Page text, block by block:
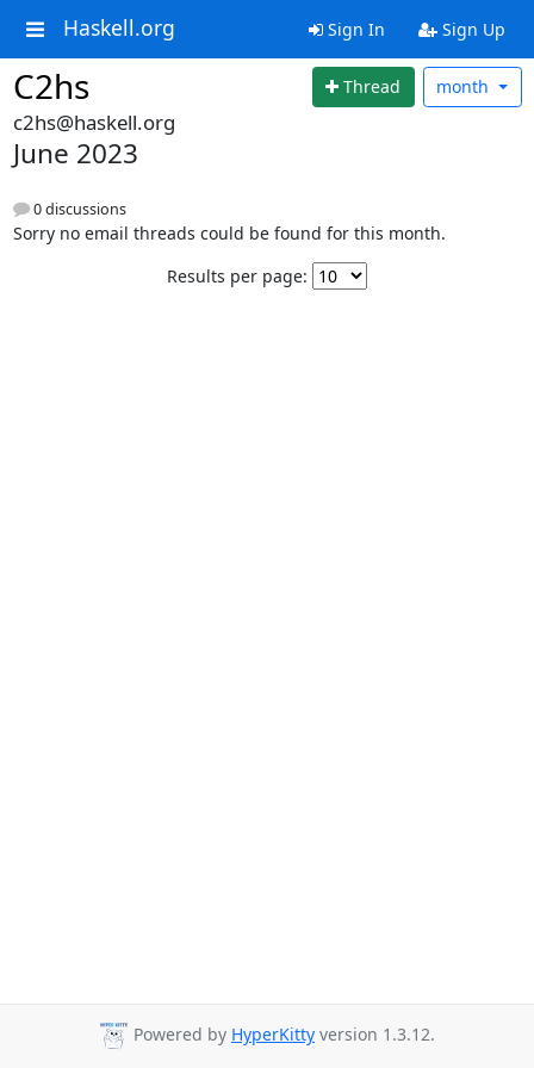
Haskell.org Sign In Sign Up
C2hs Thread month
c2hs@haskell.org
June 2023
0 discussions
Sorry no email threads could be found for this month.
Results per page:
Powered by HyperKitty version 1.3.12.